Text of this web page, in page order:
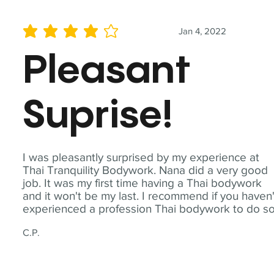
I was pleasantly surprised by my experience at
Thai Tranquility Bodywork. Nana did a very good
job. It was my first time having a Thai bodywork
and it won't be my last. I recommend if you
experienced a profession Thai bodywork to do
C.P.
Jan 4, 2022
average rating is 4 out of 5
Pleasant
Suprise!